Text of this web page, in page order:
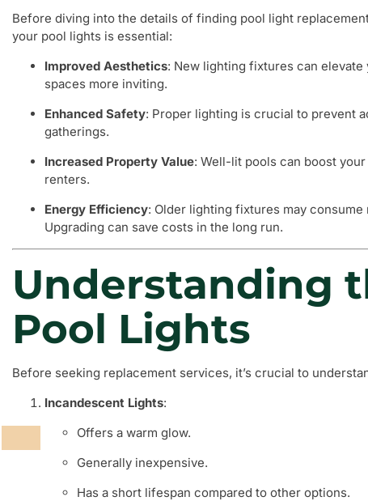
Before diving into the details of finding pool light
your pool lights is essential:
Improved Aesthetics: New lighting fixtures can elevate
spaces more inviting.
Enhanced Safety: Proper lighting is crucial to prevent
gatherings.
Increased Property Value: Well-lit pools can boost
renters.
Energy Efficiency: Older lighting fixtures may
Upgrading can save costs in the long run.
Understanding
Pool Lights
Before seeking replacement services, it’s crucial to
Incandescent Lights:
Offers a warm glow.
Generally inexpensive.
Has a short lifespan compared to other options.